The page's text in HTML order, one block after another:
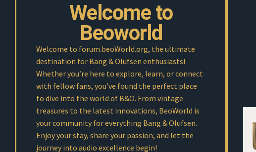
Welcome to
Beoworld
Welcome to forum.beoWorld.org, the ultimate
destination for Bang & Olufsen enthusiasts!
Whether you’re here to explore, learn, or connect
with fellow fans, you’ve found the perfect place
to dive into the world of B&O. From vintage
treasures to the latest innovations, BeoWorld is
your community for everything Bang & Olufsen.
Enjoy your stay, share your passion, and let the
journey into audio excellence begin!